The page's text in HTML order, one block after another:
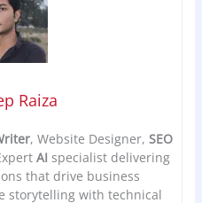
Raiza
, Website Designer, SEO
AI specialist delivering
that drive business
storytelling with technical